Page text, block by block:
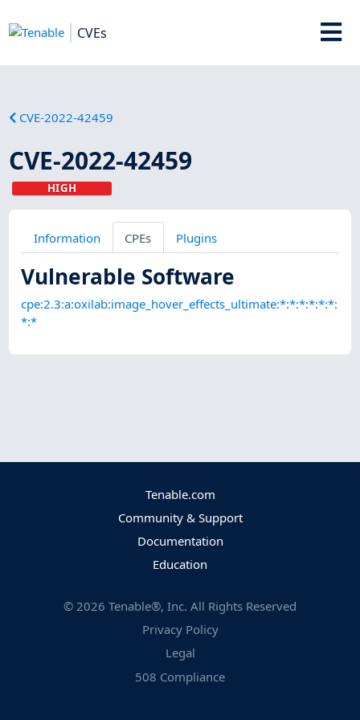
CVEs
CVE-2022-42459
CVE-2022-42459
HIGH
Information CPEs Plugins
Vulnerable Software
cpe:2.3:a:oxilab:image_hover_effects_ultimate:*:*:*:*:*:*:
*:*
Tenable.com
Community & Support
Documentation
Education
© 2026 Tenable®, Inc. All Rights Reserved
Privacy Policy
Legal
508 Compliance